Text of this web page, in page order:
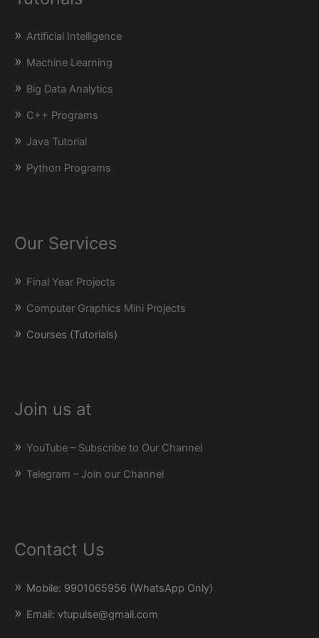
Artificial Intelligence
Machine Learning
Big Data Analytics
C++ Programs
Java Tutorial
Python Programs
Our Services
Final Year Projects
Computer Graphics Mini Projects
Courses (Tutorials)
Join us at
YouTube – Subscribe to Our Channel
Telegram – Join our Channel
Contact Us
Mobile: 9901065956 (WhatsApp Only)
Email: vtupulse@gmail.com